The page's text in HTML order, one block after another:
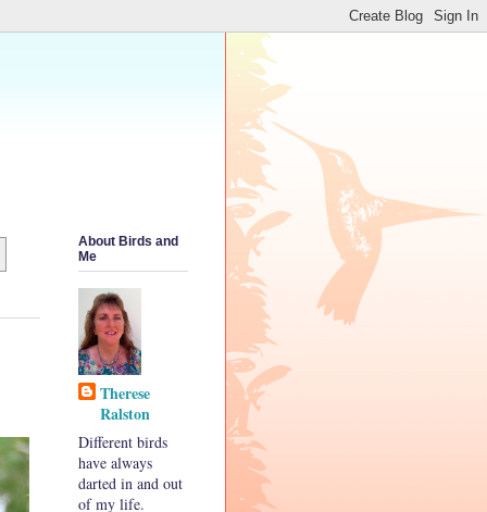
About Birds and
Me
Therese
Ralston
Different birds
have always
darted in and out
of my life.